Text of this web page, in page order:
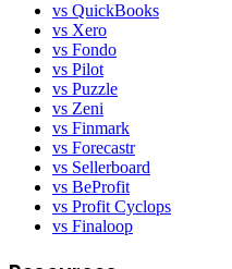
vs QuickBooks
vs Xero
vs Fondo
vs Pilot
vs Puzzle
vs Zeni
vs Finmark
vs Forecastr
vs Sellerboard
vs BeProfit
vs Profit Cyclops
vs Finaloop